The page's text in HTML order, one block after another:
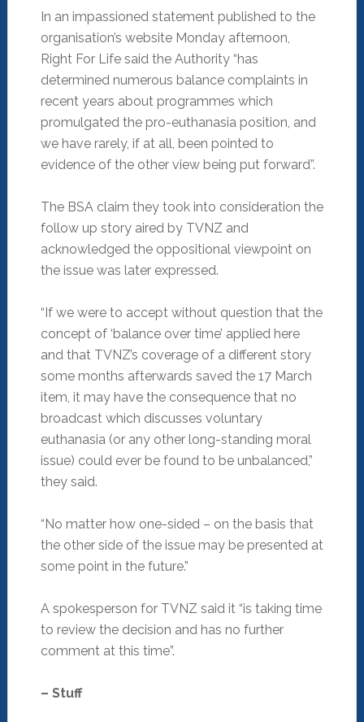
In an impassioned statement published to the
organisation’s website Monday afternoon,
Right For Life said the Authority “has
determined numerous balance complaints in
recent years about programmes which
promulgated the pro-euthanasia position, and
we have rarely, if at all, been pointed to
evidence of the other view being put forward”.
The BSA claim they took into consideration the
follow up story aired by TVNZ and
acknowledged the oppositional viewpoint on
the issue was later expressed.
“If we were to accept without question that the
concept of ‘balance over time’ applied here
and that TVNZ’s coverage of a different story
some months afterwards saved the 17 March
item, it may have the consequence that no
broadcast which discusses voluntary
euthanasia (or any other long-standing moral
issue) could ever be found to be unbalanced,”
they said.
“No matter how one-sided – on the basis that
the other side of the issue may be presented at
some point in the future.”
A spokesperson for TVNZ said it “is taking time
to review the decision and has no further
comment at this time”.
– Stuff